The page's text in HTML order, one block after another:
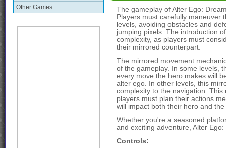
Other Games
The gameplay of Alter Ego:
Players must carefully maneuver
levels, avoiding obstacles and
jumping pixels. The introduction
complexity, as players must
their mirrored counterpart.
The mirrored movement
of the gameplay. In some levels,
every move the hero makes will
alter ego. In other levels, this
complexity to the navigation.
players must plan their actions
will impact both their hero and
Whether you're a seasoned
and exciting adventure, Alter
Controls: